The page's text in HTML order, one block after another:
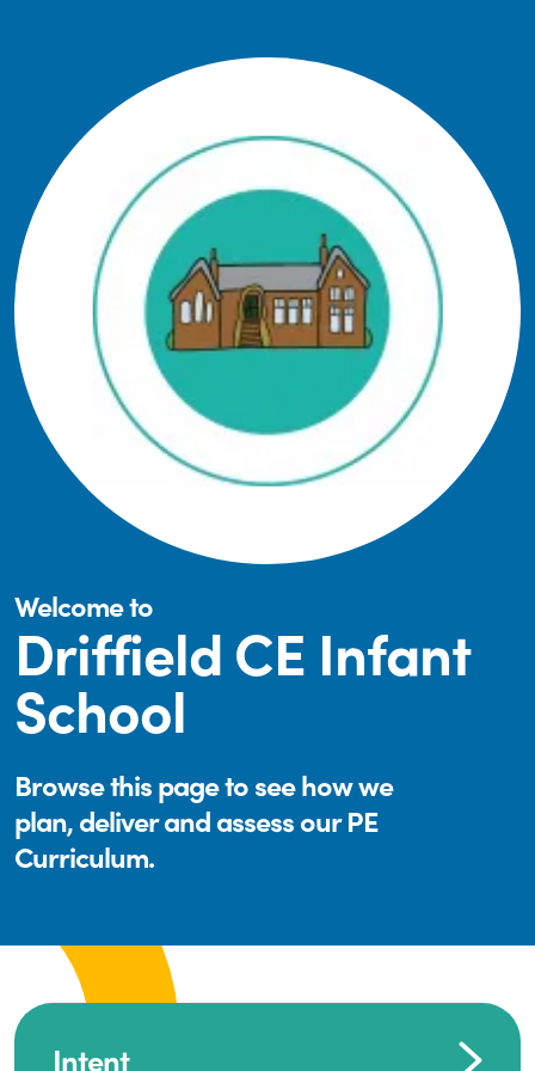
Welcome to
Driffield CE Infant
School
Browse this page to see how we
plan, deliver and assess our PE
Curriculum.
Intent